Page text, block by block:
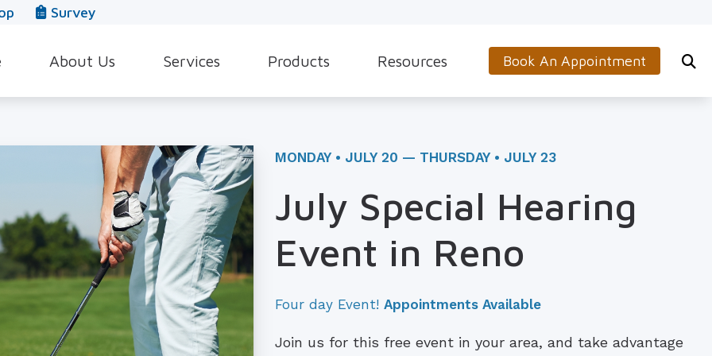
Survey
About Us
In The News
Leave a Review
Services
Hearing Aid Dispensing & Fitting
Hearing Aid Repair & Maintenance
Industrial Hearing Screening
Tinnitus Treatment Options
Products
Over-the-Counter (OTC) Hearing Aids
CaptionCall
Resources
Hearing and Balance Disorders
How to Prevent Hearing Loss for Musicians
Latest Hearing Health News
Types of Hearing Loss
Book An Appointment
MONDAY • JULY 20 — THURSDAY • JULY 23
July Special Hearing
Event in Reno
Four day Event!Appointments Available
Join us for this free event in your area, and take advantage